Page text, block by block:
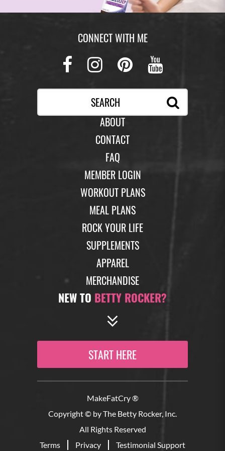
CONNECT WITH ME
Facebook
Instagram
Pinterest
ABOUT
CONTACT
FAQ
MEMBER LOGIN
WORKOUT PLANS
MEAL PLANS
ROCK YOUR LIFE
SUPPLEMENTS
APPAREL
MERCHANDISE
NEW TO BETTY ROCKER?
START HERE
MakeFatCry ®
Copyright © by The Betty Rocker, Inc.
All Rights Reserved
Terms
Privacy Testimonial Support